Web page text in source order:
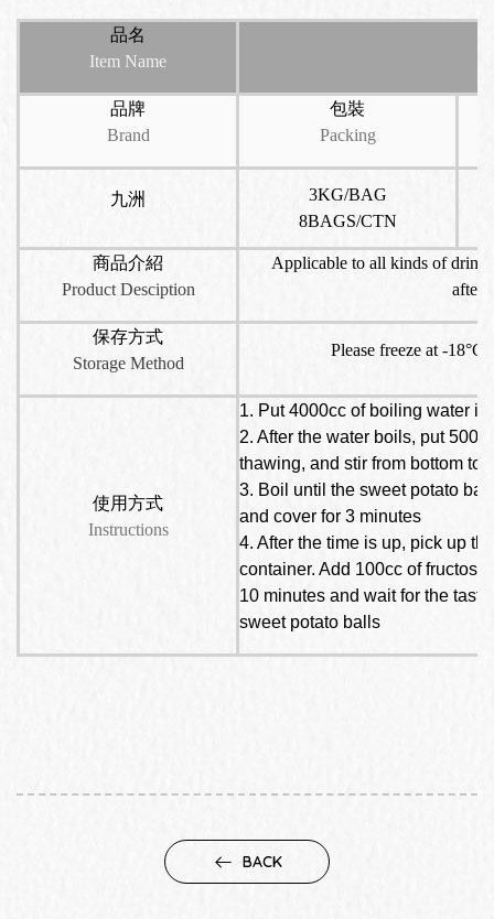
品名
Item Name
品牌
Brand
包裝
Packing
九洲
3KG/BAG
8BAGS/CTN
商品介紹
Product Desciption
Applicable to all kinds of
保存方式
Storage Method
Please freeze at -
使用方式
Instructions
1. Put 4000cc of boiling water
2. After the water boils, put 500
thawing, and stir from bottom to
3. Boil until the sweet potato
and cover for 3 minutes
4. After the time is up, pick up
container. Add 100cc of
10 minutes and wait for the
sweet potato balls
BACK